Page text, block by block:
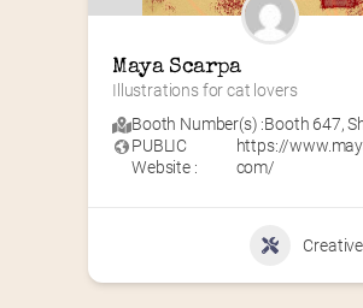
Maya Scarpa
Illustrations for cat lovers
Booth Number(s) :Booth 647,
PUBLIC
Website :
https://
com/